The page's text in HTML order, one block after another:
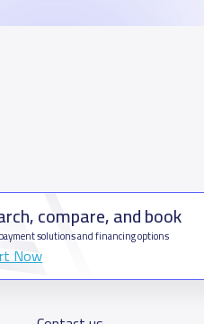
compare, and book
solutions and financing options
Now